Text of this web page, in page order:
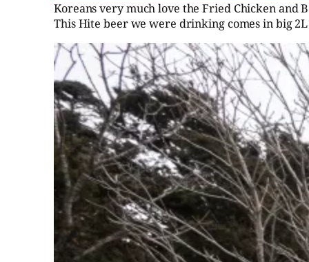
Koreans very much love the Fried Chicken and
This Hite beer we were drinking comes in big